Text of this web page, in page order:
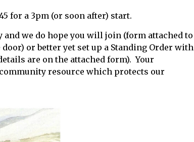
for a 3pm (or soon after) start.
and we do hope you will join (form attached to
or better yet set up a Standing Order with
are on the attached form). Your
resource which protects our